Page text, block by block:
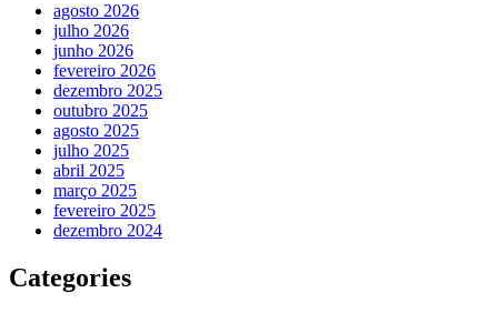
agosto 2026
julho 2026
junho 2026
fevereiro 2026
dezembro 2025
outubro 2025
agosto 2025
julho 2025
abril 2025
março 2025
fevereiro 2025
dezembro 2024
Categories